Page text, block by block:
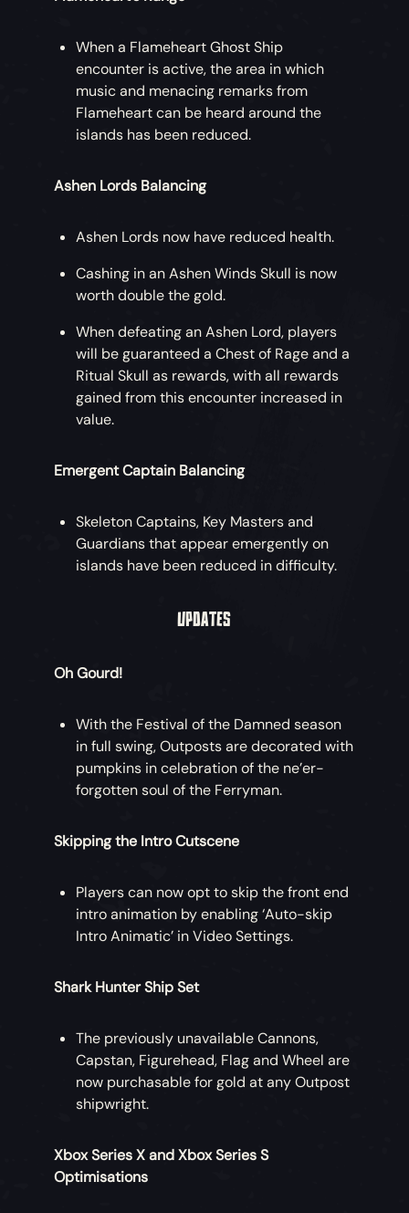
double gold and reputation during the last
weekend of October.
Fort Nights are back! On Fridays, head to
an active Skeleton Fort or brave the
rewards.
During theFate of the Damnedupdate,
when three of your Stronghold loot items
will earn you 5000 gold if handed in by
another crew!
When a Flameheart Ghost Ship
encounter is active, the area in which
music and menacing remarks from
Flameheart can be heard around the
islands has been reduced.
Ashen Lords Balancing
Ashen Lords now have reduced health.
Cashing in an Ashen Winds Skull is now
worth double the gold.
When defeating an Ashen Lord, players
will be guaranteed a Chest of Rage and a
Ritual Skull as rewards, with all rewards
gained from this encounter increased in
value.
Emergent Captain Balancing
Skeleton Captains, Key Masters and
Guardians that appear emergently on
islands have been reduced in difficulty.
UPDATES
Oh Gourd!
With the Festival of the Damned season
in full swing, Outposts are decorated with
pumpkins in celebration of the ne’er-
forgotten soul of the Ferryman.
Skipping the Intro Cutscene
Players can now opt to skip the front end
intro animation by enabling ‘Auto-skip
Intro Animatic’ in Video Settings.
Shark Hunter Ship Set
The previously unavailable Cannons,
Capstan, Figurehead, Flag and Wheel are
now purchasable for gold at any Outpost
shipwright.
Xbox Series X and Xbox Series S
Optimisations